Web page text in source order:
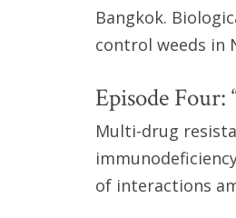
Bangkok.
control weeds in
Episode Four:
Multi-drug
of interactions